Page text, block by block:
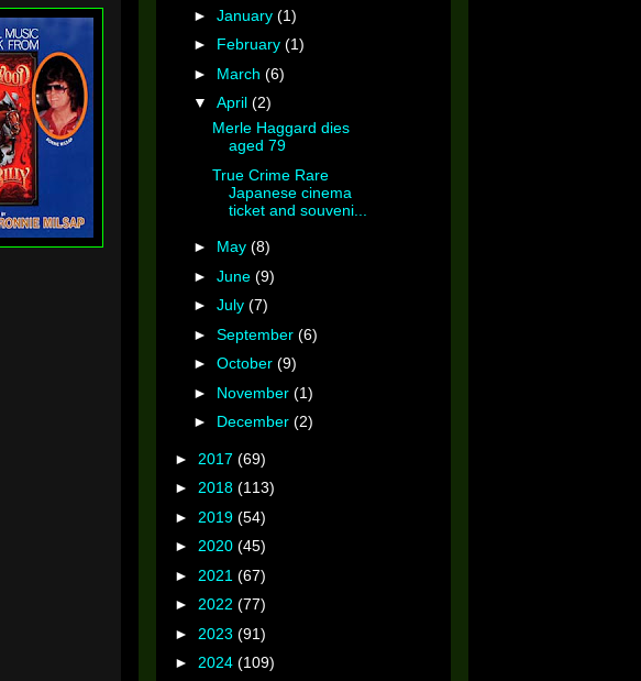
► January (1)
► February (1)
► March (6)
▼ April (2)
Merle Haggard dies
aged 79
True Crime Rare
Japanese cinema
ticket and souveni...
► May (8)
► June (9)
► July (7)
► September (6)
► October (9)
► November (1)
► December (2)
► 2017 (69)
► 2018 (113)
► 2019 (54)
► 2020 (45)
► 2021 (67)
► 2022 (77)
► 2023 (91)
► 2024 (109)